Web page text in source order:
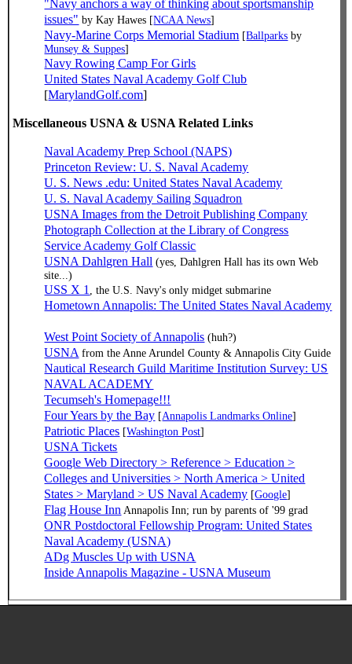
"Navy anchors a way of thinking about sportsmanship
issues" by Kay Hawes [NCAA News]
Navy-Marine Corps Memorial Stadium [Ballparks by
Munsey & Suppes]
Navy Rowing Camp For Girls
United States Naval Academy Golf Club
[MarylandGolf.com]
Miscellaneous USNA & USNA Related Links
Naval Academy Prep School (NAPS)
Princeton Review: U. S. Naval Academy
U. S. News .edu: United States Naval Academy
U. S. Naval Academy Sailing Squadron
USNA Images from the Detroit Publishing Company
Photograph Collection at the Library of Congress
Service Academy Golf Classic
USNA Dahlgren Hall (yes, Dahlgren Hall has its own Web
site...)
USS X 1, the U.S. Navy's only midget submarine
Hometown Annapolis: The United States Naval Academy
West Point Society of Annapolis (huh?)
USNA from the Anne Arundel County & Annapolis City Guide
Nautical Research Guild Maritime Institution Survey: US
NAVAL ACADEMY
Tecumseh's Homepage!!!
Four Years by the Bay [Annapolis Landmarks Online]
Patriotic Places [Washington Post]
USNA Tickets
Google Web Directory > Reference > Education >
Colleges and Universities > North America > United
States > Maryland > US Naval Academy [Google]
Flag House Inn Annapolis Inn; run by parents of '99 grad
ONR Postdoctoral Fellowship Program: United States
Naval Academy (USNA)
ADg Muscles Up with USNA
Inside Annapolis Magazine - USNA Museum